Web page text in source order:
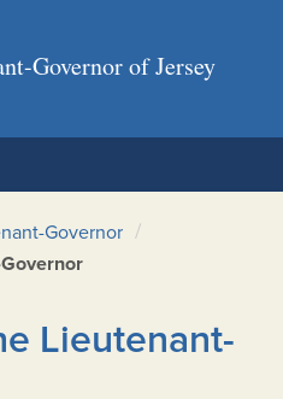
Governor of Jersey
Governor /
Lieutenant-